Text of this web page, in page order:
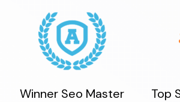
Winner Seo Master
Top